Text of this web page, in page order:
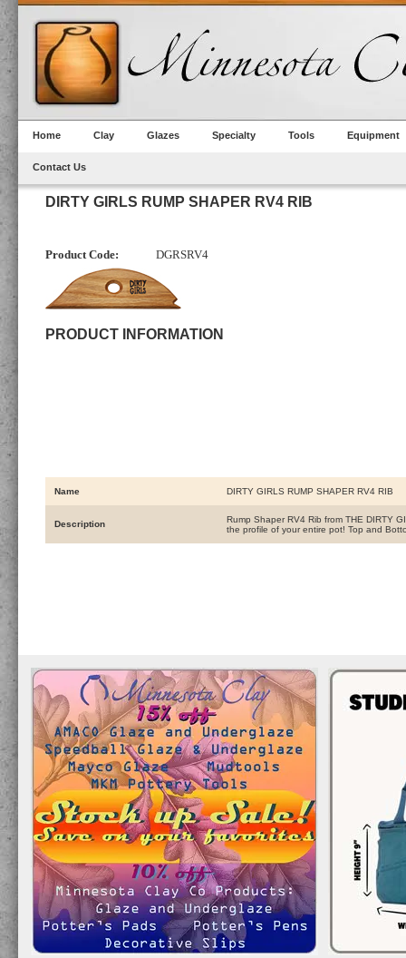
Home Clay Glazes Specialty Tools Equipment
Contact Us
DIRTY GIRLS RUMP SHAPER RV4 RIB
Product Code: DGRSRV4
PRODUCT INFORMATION
Name DIRTY GIRLS RUMP SHAPER RV4 RIB
Description
Rump Shaper RV4 Rib from THE DIRTY
the profile of your entire pot! Top and